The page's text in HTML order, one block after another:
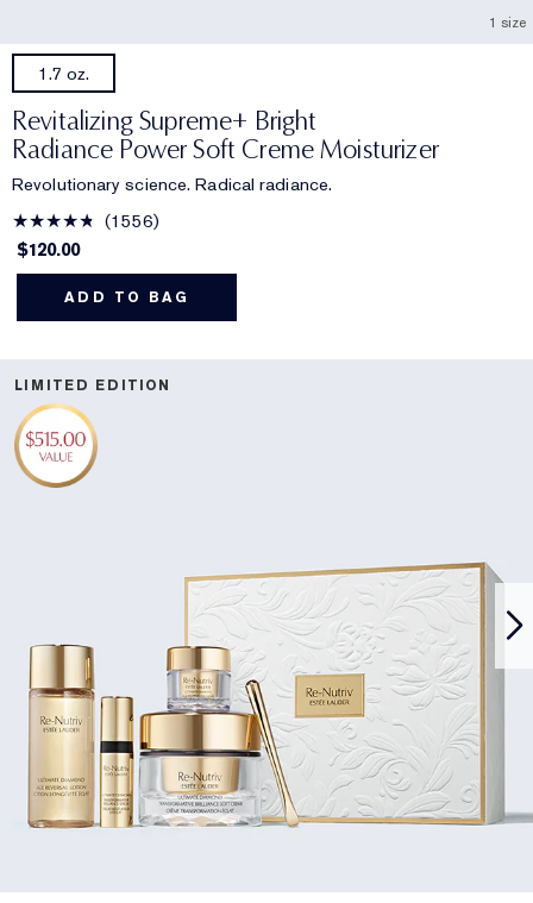
1 size
1.7 oz.
Revitalizing Supreme+ Bright
Radiance Power Soft Creme Moisturizer
Revolutionary science. Radical radiance.
1556
$120.00
ADD TO BAG
LIMITED EDITION